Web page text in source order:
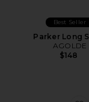
Best Seller
Parker Long
AGOLDE
$148